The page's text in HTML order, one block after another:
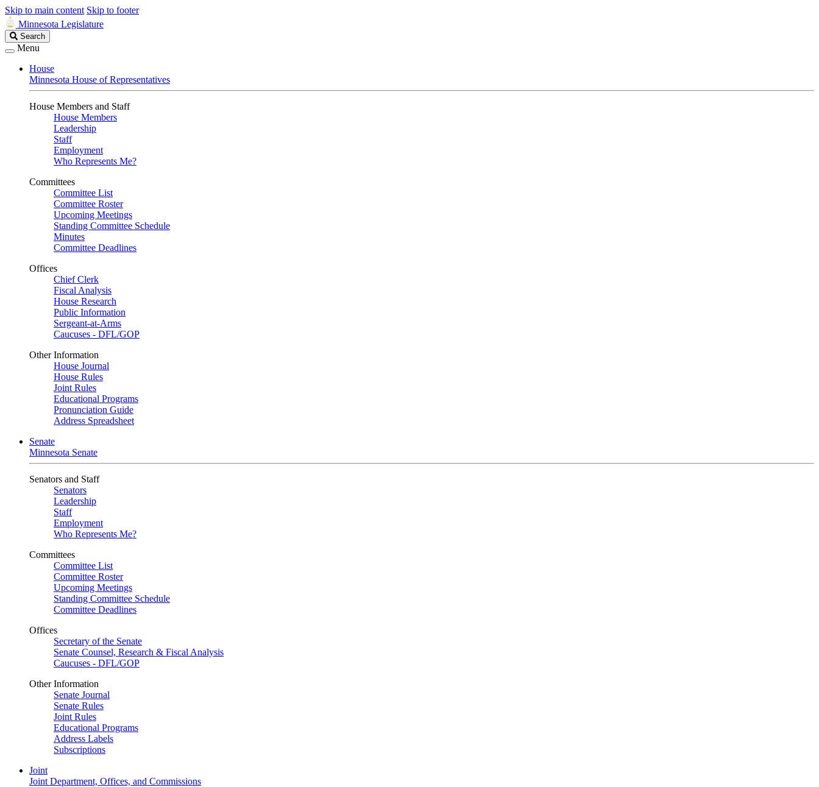
Skip to main content Skip to footer
Minnesota Legislature
Search
Legislature
Search
Menu
House
Minnesota House of Representatives
House Members and Staff
House Members
Leadership
Staff
Employment
Who Represents Me?
Committees
Committee List
Committee Roster
Upcoming Meetings
Standing Committee Schedule
Minutes
Committee Deadlines
Offices
Chief Clerk
Fiscal Analysis
House Research
Public Information
Sergeant-at-Arms
Caucuses - DFL/GOP
Other Information
House Journal
House Rules
Joint Rules
Educational Programs
Pronunciation Guide
Address Spreadsheet
Senate
Minnesota Senate
Senators and Staff
Senators
Leadership
Staff
Employment
Who Represents Me?
Committees
Committee List
Committee Roster
Upcoming Meetings
Standing Committee Schedule
Committee Deadlines
Offices
Secretary of the Senate
Senate Counsel, Research & Fiscal Analysis
Caucuses - DFL/GOP
Other Information
Senate Journal
Senate Rules
Joint Rules
Educational Programs
Address Labels
Subscriptions
Joint
Joint Department, Offices, and Commissions